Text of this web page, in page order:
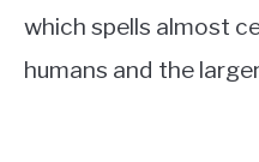
which spells almost
humans and the